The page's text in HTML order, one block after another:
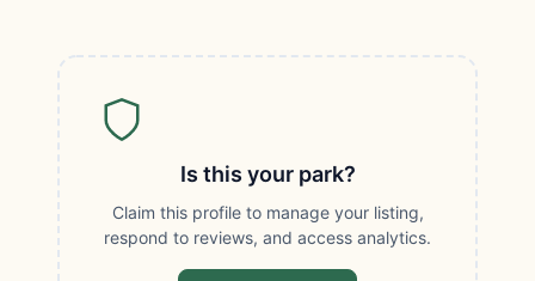
Is this your park?
Claim this profile to manage your listing,
respond to reviews, and access analytics.